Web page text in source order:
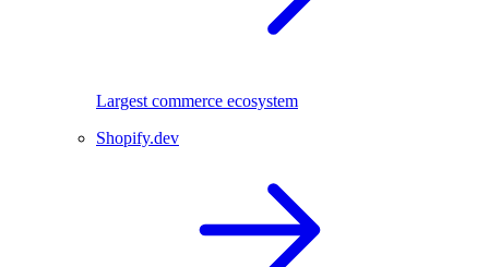
Largest commerce ecosystem
Shopify.dev